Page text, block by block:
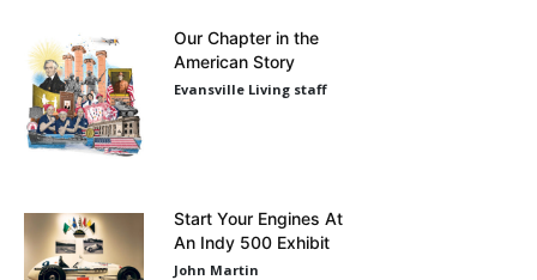
Our Chapter in the
American Story
Evansville Living staff
Start Your Engines At
An Indy 500 Exhibit
John Martin